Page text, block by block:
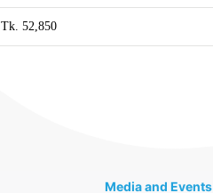
Tk. 52,850
Media and Events